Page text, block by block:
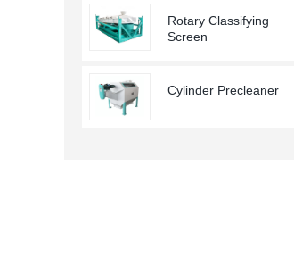
Rotary Classifying
Screen
Cylinder Precleaner